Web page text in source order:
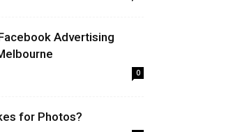
Advertising
0
for Photos?